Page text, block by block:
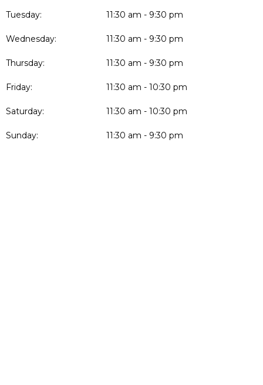
Tuesday: 11:30 am - 9:30 pm
Wednesday: 11:30 am - 9:30 pm
Thursday: 11:30 am - 9:30 pm
Friday: 11:30 am - 10:30 pm
Saturday: 11:30 am - 10:30 pm
Sunday: 11:30 am - 9:30 pm